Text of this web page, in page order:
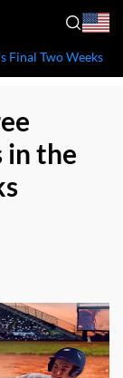
Final Two Weeks
in the